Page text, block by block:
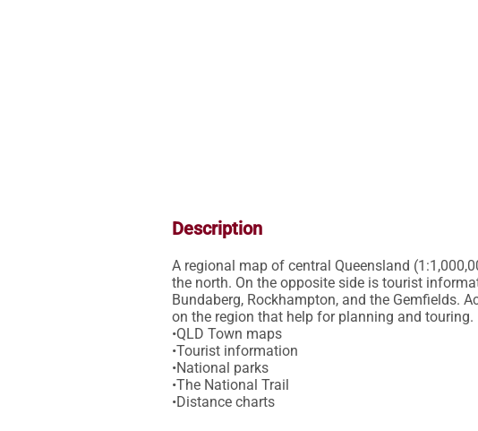
Description
A regional map of central Queensland
the north. On the opposite side is tourist
Bundaberg, Rockhampton, and the Gemfields.
on the region that help for planning and touring.
•QLD Town maps
•Tourist information
•National parks
•The National Trail